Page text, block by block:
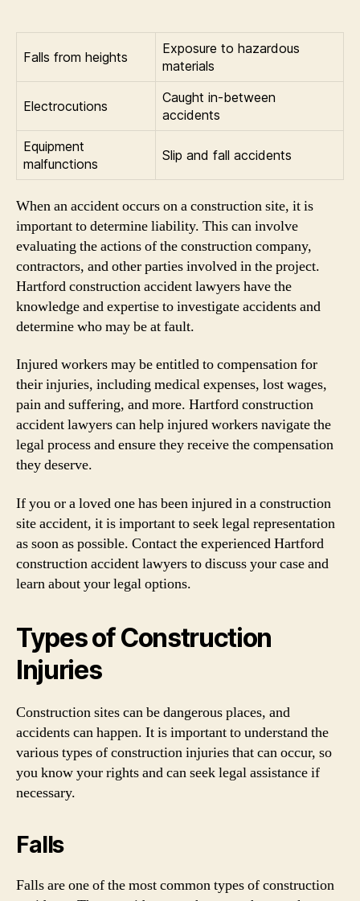
Falls from heights
Exposure to hazardous
materials
Electrocutions
Caught in-between
accidents
Equipment
malfunctions
Slip and fall accidents
When an accident occurs on a construction site, it is
important to determine liability. This can involve
evaluating the actions of the construction company,
contractors, and other parties involved in the project.
Hartford construction accident lawyers have the
knowledge and expertise to investigate accidents and
determine who may be at fault.
Injured workers may be entitled to compensation for
their injuries, including medical expenses, lost wages,
pain and suffering, and more. Hartford construction
accident lawyers can help injured workers navigate the
legal process and ensure they receive the compensation
they deserve.
If you or a loved one has been injured in a construction
site accident, it is important to seek legal representation
as soon as possible. Contact the experienced Hartford
construction accident lawyers to discuss your case and
learn about your legal options.
Types of Construction
Injuries
Construction sites can be dangerous places, and
accidents can happen. It is important to understand the
various types of construction injuries that can occur, so
you know your rights and can seek legal assistance if
necessary.
Falls
Falls are one of the most common types of construction